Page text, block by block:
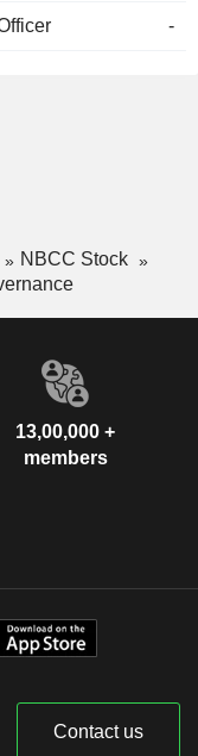
-
NBCC Stock
13,00,000 +
members
Contact us